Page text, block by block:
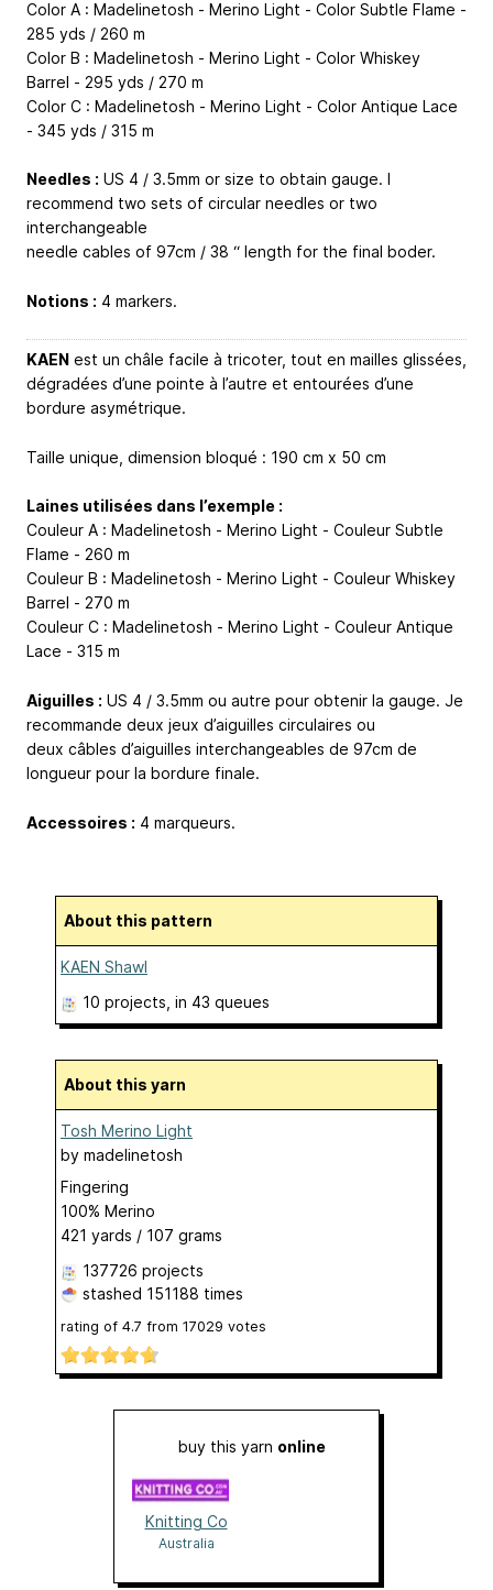
Color A : Madelinetosh - Merino Light - Color Subtle Flame -
285 yds / 260 m
Color B : Madelinetosh - Merino Light - Color Whiskey
Barrel - 295 yds / 270 m
Color C : Madelinetosh - Merino Light - Color Antique Lace
- 345 yds / 315 m
Needles : US 4 / 3.5mm or size to obtain gauge. I
recommend two sets of circular needles or two
interchangeable
needle cables of 97cm / 38 “ length for the final boder.
Notions : 4 markers.
KAEN est un châle facile à tricoter, tout en mailles glissées,
dégradées d’une pointe à l’autre et entourées d’une
bordure asymétrique.
Taille unique, dimension bloqué : 190 cm x 50 cm
Laines utilisées dans l’exemple :
Couleur A : Madelinetosh - Merino Light - Couleur Subtle
Flame - 260 m
Couleur B : Madelinetosh - Merino Light - Couleur Whiskey
Barrel - 270 m
Couleur C : Madelinetosh - Merino Light - Couleur Antique
Lace - 315 m
Aiguilles : US 4 / 3.5mm ou autre pour obtenir la gauge. Je
recommande deux jeux d’aiguilles circulaires ou
deux câbles d’aiguilles interchangeables de 97cm de
longueur pour la bordure finale.
Accessoires : 4 marqueurs.
About this pattern
KAEN Shawl
10 projects , in 43 queues
About this yarn
Tosh Merino Light
by madelinetosh
Fingering
100% Merino
421 yards / 107 grams
137726 projects
stashed 151188 times
rating of 4.7 from 17029 votes
buy this yarn online
Knitting Co
Australia